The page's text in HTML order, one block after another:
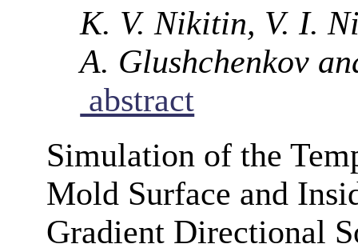
K. V. Nikitin, V. I.
A. Glushchenkov
abstract
Simulation of the
Mold Surface and
Gradient Directional